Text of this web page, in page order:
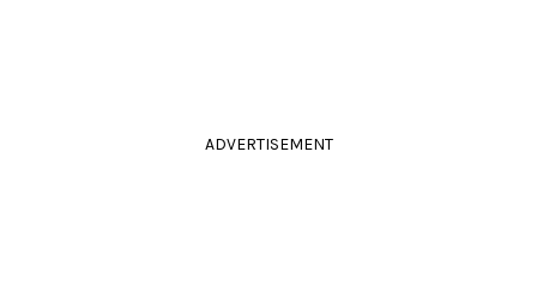
ADVERTISEMENT